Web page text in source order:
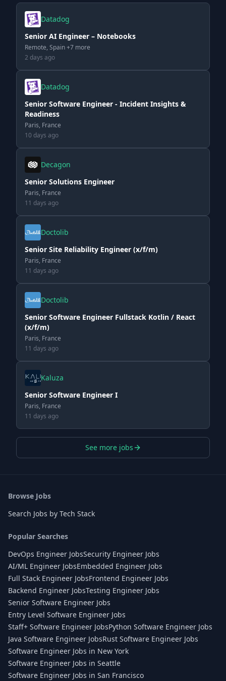
Datadog
Senior AI Engineer – Notebooks
Remote, Spain +7 more
2 days ago
Datadog
Senior Software Engineer - Incident Insights &
Readiness
Paris, France
10 days ago
Decagon
Senior Solutions Engineer
Paris, France
11 days ago
Doctolib
Senior Site Reliability Engineer (x/f/m)
Paris, France
11 days ago
Doctolib
Senior Software Engineer Fullstack Kotlin / React
(x/f/m)
Paris, France
11 days ago
Kaluza
Senior Software Engineer I
Paris, France
11 days ago
See more jobs
Browse Jobs
Search Jobs by Tech Stack
Popular Searches
DevOps Engineer JobsSecurity Engineer Jobs
AI/ML Engineer JobsEmbedded Engineer Jobs
Full Stack Engineer JobsFrontend Engineer Jobs
Backend Engineer JobsTesting Engineer Jobs
Senior Software Engineer Jobs
Entry Level Software Engineer Jobs
Staff+ Software Engineer JobsPython Software Engineer Jobs
Java Software Engineer JobsRust Software Engineer Jobs
Software Engineer Jobs in New York
Software Engineer Jobs in Seattle
Software Engineer Jobs in San Francisco